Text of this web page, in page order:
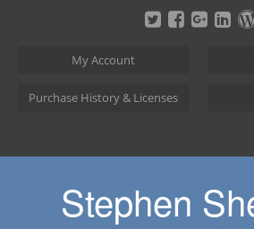
My Account
Purchase History & Licenses
Stephen